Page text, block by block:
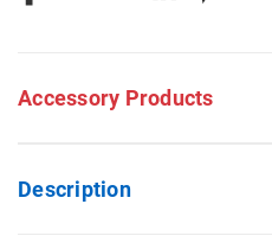
Accessory Products
Description